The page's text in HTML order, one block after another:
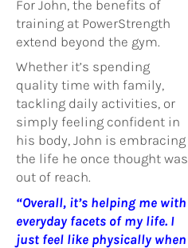
For John, the benefits of
training at PowerStrength
extend beyond the gym.
Whether it’s spending
quality time with family,
tackling daily activities, or
simply feeling confident in
his body, John is embracing
the life he once thought was
out of reach.
“Overall, it’s helping me with
everyday facets of my life. I
just feel like physically when